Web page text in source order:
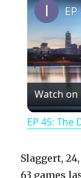
Watch on
EP 45: The
Slaggert,
63 games